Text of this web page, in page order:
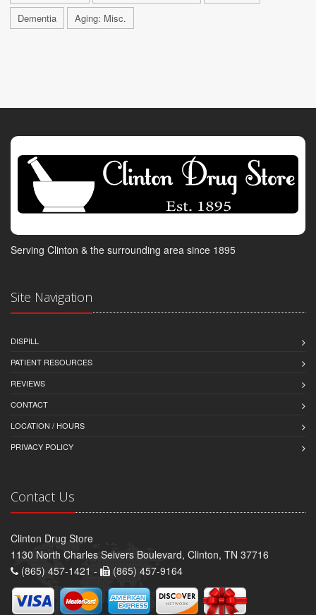
Dementia
Aging: Misc.
Serving Clinton & the surrounding area since 1895
Site Navigation
DISPILL
PATIENT RESOURCES
REVIEWS
CONTACT
LOCATION / HOURS
PRIVACY POLICY
Contact Us
Clinton Drug Store
1130 North Charles Seivers Boulevard, Clinton, TN 37716
(865) 457-1421 -
(865) 457-9164